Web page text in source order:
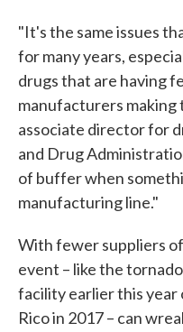
"It's the same issues
for many years,
drugs that are having
manufacturers making
associate director for
and Drug
of buffer when
manufacturing line."
With fewer suppliers
event – like the
facility earlier this
Rico in 2017 – can